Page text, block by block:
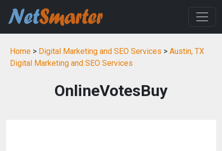
Home > Digital Marketing and SEO Services > Austin, TX
Digital Marketing and SEO Services
OnlineVotesBuy